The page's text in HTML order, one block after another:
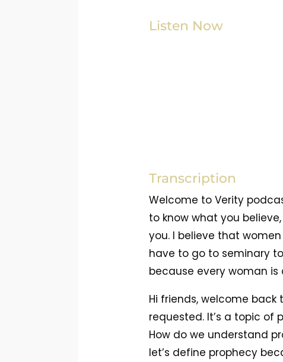
Listen Now
Transcription
Welcome to Verity
to know what you
you. I believe that
have to go to seminary
because every woman is
Hi friends, welcome
requested. It’s a topic of
How do we understand
let’s define prophecy